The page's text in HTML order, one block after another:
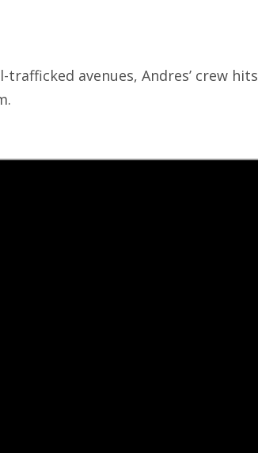
avenues, Andres’ crew hits